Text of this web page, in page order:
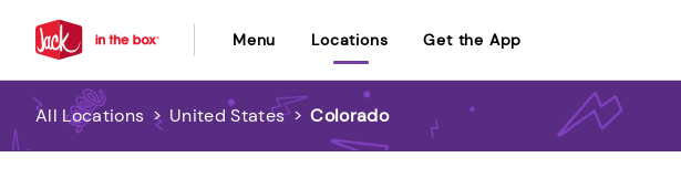
Menu Locations Get the App
All Locations > United States > Colorado